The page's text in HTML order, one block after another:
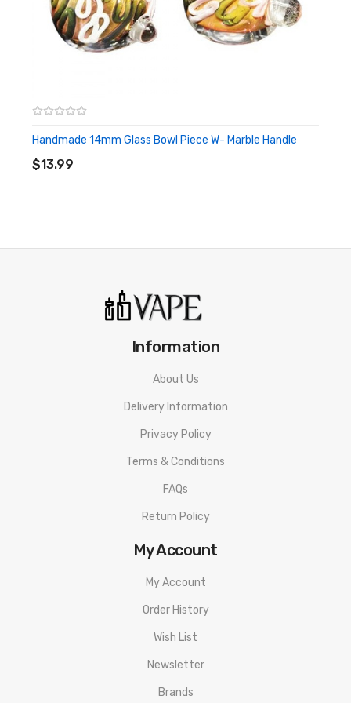
Handmade 14mm Glass Bowl Piece W- Marble Handle
$13.99
Information
About Us
Delivery Information
Privacy Policy
Terms & Conditions
FAQs
Return Policy
My Account
My Account
Order History
Wish List
Newsletter
Brands